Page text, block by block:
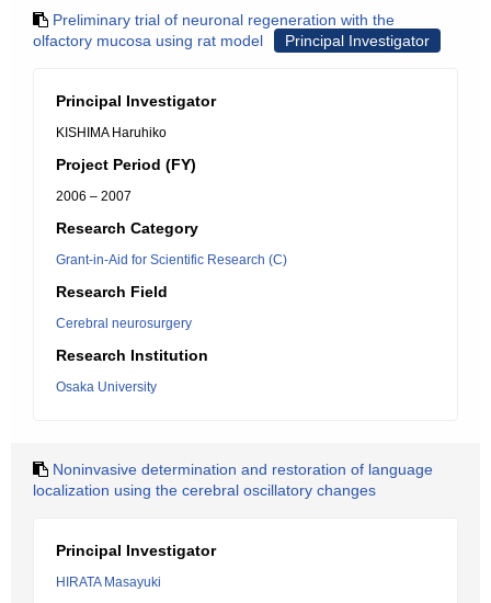
Preliminary trial of neuronal regeneration with the
olfactory mucosa using rat model
Principal Investigator
Principal Investigator
KISHIMA Haruhiko
Project Period (FY)
2006 – 2007
Research Category
Grant-in-Aid for Scientific Research (C)
Research Field
Cerebral neurosurgery
Research Institution
Osaka University
Noninvasive determination and restoration of language
localization using the cerebral oscillatory changes
Principal Investigator
HIRATA Masayuki